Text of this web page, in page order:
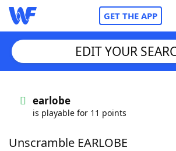
GET THE APP
Words With FriendsCheat
EDIT YOUR
earlobe
is playable for 11 points
Unscramble EARLOBE